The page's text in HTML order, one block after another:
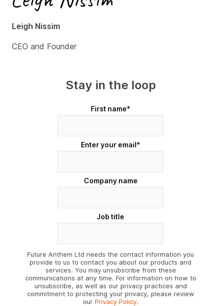
Stay in the loop
First name*
Enter your email*
Company name
Job title
Future Anthem Ltd needs the contact information you
provide to us to contact you about our products and
services. You may unsubscribe from these
communications at any time. For information on how to
unsubscribe, as well as our privacy practices and
commitment to protecting your privacy, please review
our Privacy Policy.
Leigh Nissim
CEO and Founder